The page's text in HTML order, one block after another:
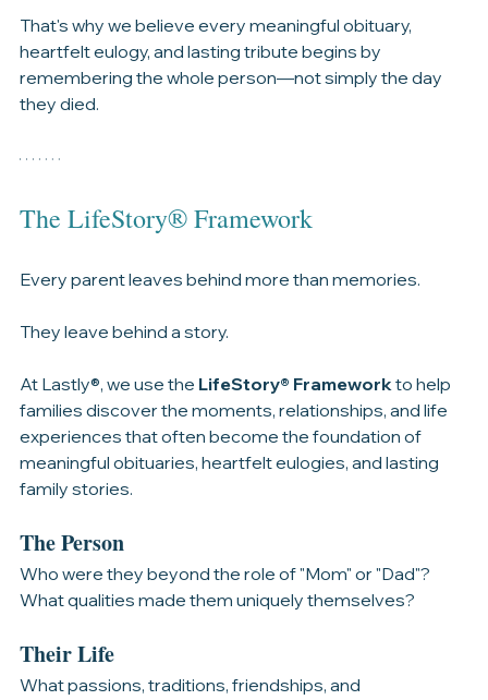
funeral has ended.
That's why we believe every meaningful obituary,
heartfelt eulogy, and lasting tribute begins by
they died.
The LifeStory® Framework
Every parent leaves behind more than memories.
They leave behind a story.
At Lastly®, we use the LifeStory® Framework to help
families discover the moments, relationships, and life
experiences that often become the foundation of
family stories.
The Person
What qualities made them uniquely themselves?